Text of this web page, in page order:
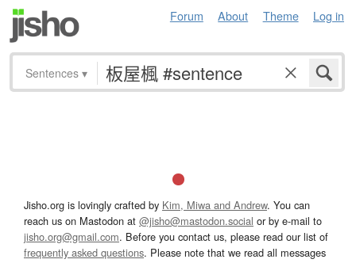
Forum About Theme Log in
Sentences ▾
Jisho.org is lovingly crafted by Kim, Miwa and Andrew. You can
reach us on Mastodon at @jisho@mastodon.social or by e-mail to
jisho.org@gmail.com. Before you contact us, please read our list of
frequently asked questions. Please note that we read all messages